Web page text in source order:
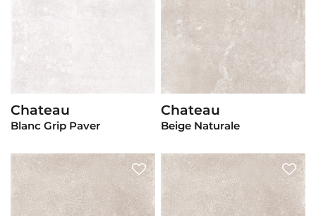
View Product
Chateau
Blanc Grip Paver
View Product
Chateau
Beige Naturale